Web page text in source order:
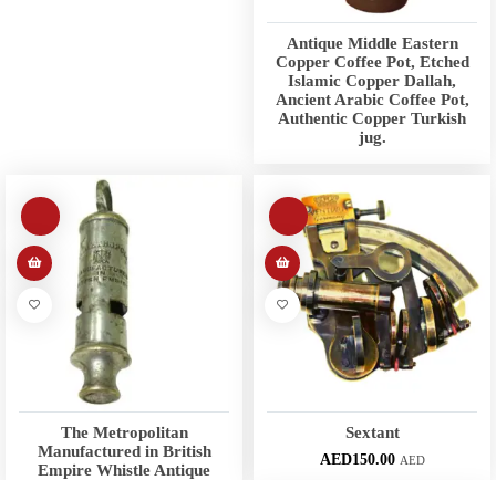
Antique Middle Eastern
Copper Coffee Pot, Etched
Islamic Copper Dallah,
Ancient Arabic Coffee Pot,
Authentic Copper Turkish
jug.
The Metropolitan
Manufactured in British
Empire Whistle Antique
Sextant
AED150.00 AED